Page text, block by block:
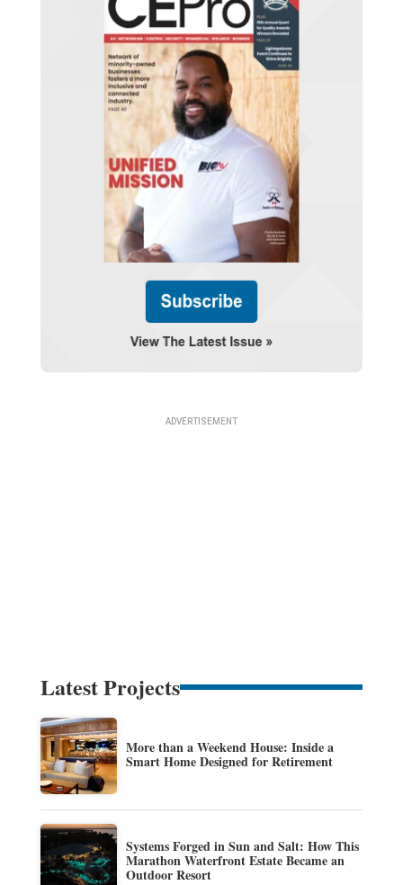
Latest Projects
More than a Weekend House: Inside a
Smart Home Designed for Retirement
Systems Forged in Sun and Salt: How This
Marathon Waterfront Estate Became an
Outdoor Resort